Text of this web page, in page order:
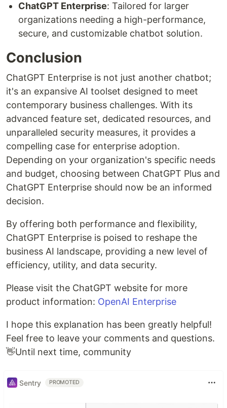
ChatGPT Enterprise: Tailored for larger
organizations needing a high-performance,
secure, and customizable chatbot solution.
Conclusion
ChatGPT Enterprise is not just another chatbot;
it's an expansive AI toolset designed to meet
contemporary business challenges. With its
advanced feature set, dedicated resources, and
unparalleled security measures, it provides a
compelling case for enterprise adoption.
Depending on your organization's specific needs
and budget, choosing between ChatGPT Plus and
ChatGPT Enterprise should now be an informed
decision.
By offering both performance and flexibility,
ChatGPT Enterprise is poised to reshape the
business AI landscape, providing a new level of
efficiency, utility, and data security.
Please visit the ChatGPT website for more
product information: OpenAI Enterprise
I hope this explanation has been greatly helpful!
Feel free to leave your comments and questions.
👋Until next time, community
Sentry PROMOTED